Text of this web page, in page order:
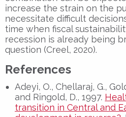
increase the strain on the
necessitate difficult
time when fiscal
recession is already being
question (Creel, 2020).
References
Adeyi, O., Chellaraj, G.,
and Ringold, D., 1997.
transition in Central and